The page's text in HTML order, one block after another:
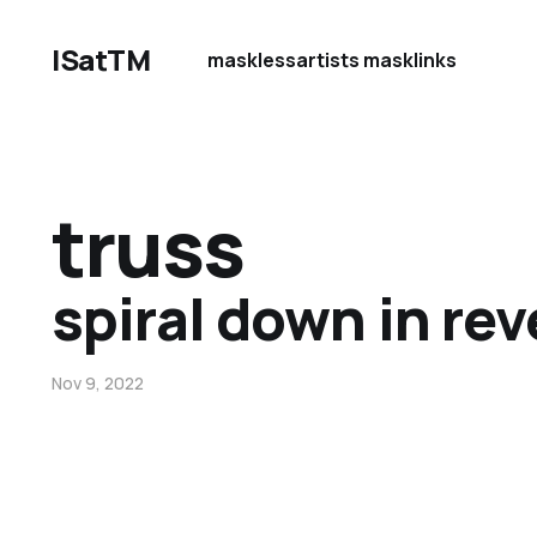
ISatTM masklessartists masklinks
truss
spiral down in
Nov 9, 2022